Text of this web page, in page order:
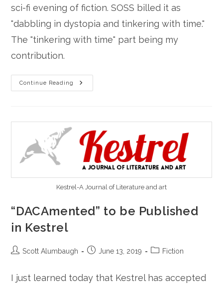
sci-fi evening of fiction. SOSS billed it as
"dabbling in dystopia and tinkering with time."
The "tinkering with time" part being my
contribution.
Continue Reading
“San
Andreas’
Stage-
Sacramento
Kestrel-A Journal of Literature and art
“DACAmented” to be Published
in Kestrel
PostScott Alumbaugh
Post June 13, 2019
PostFiction
I just learned today that Kestrel has accepted